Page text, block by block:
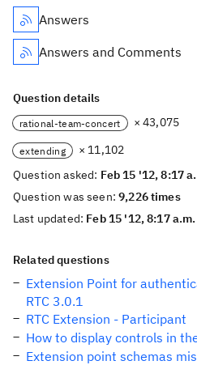
Answers
Answers and Comments
Question details
rational-team-concert × 43,075
extending
× 11,102
Question asked: Feb 15 '12, 8:17
Question was seen:9,226 times
Last updated: Feb 15 '12, 8:17 a.m.
Related questions
Extension Point for
RTC 3.0.1
RTC Extension - Participant
How to display controls in
Extension point schemas